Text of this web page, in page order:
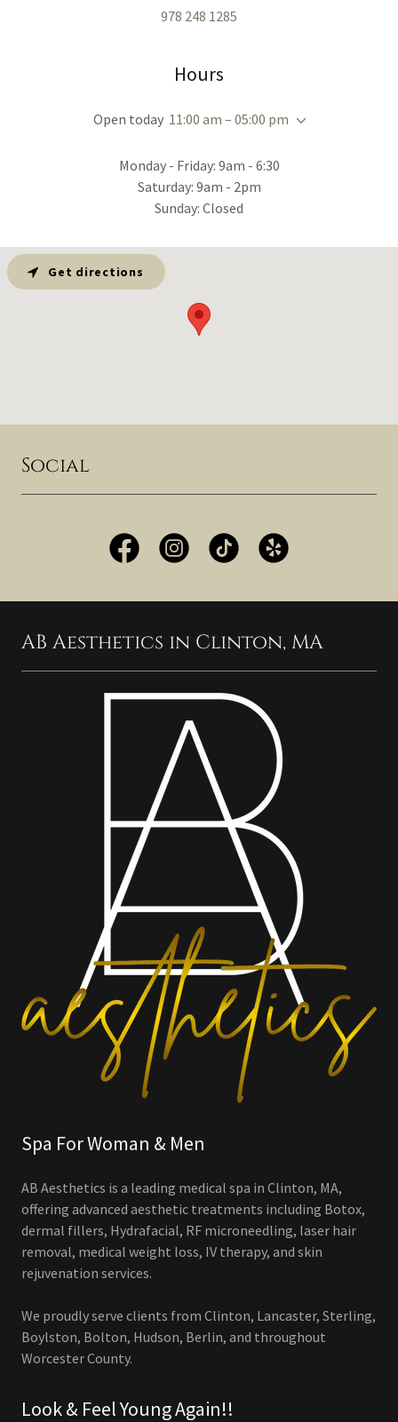
978 248 1285
Hours
Open today 11:00 am – 05:00 pm
Monday - Friday: 9am - 6:30
Saturday: 9am - 2pm
Sunday: Closed
Get directions
Social
AB Aesthetics in Clinton, MA
Spa For Woman & Men
AB Aesthetics is a leading medical spa in Clinton, MA,
offering advanced aesthetic treatments including Botox,
dermal fillers, Hydrafacial, RF microneedling, laser hair
removal, medical weight loss, IV therapy, and skin
rejuvenation services.
We proudly serve clients from Clinton, Lancaster, Sterling,
Boylston, Bolton, Hudson, Berlin, and throughout
Worcester County.
Look & Feel Young Again!!